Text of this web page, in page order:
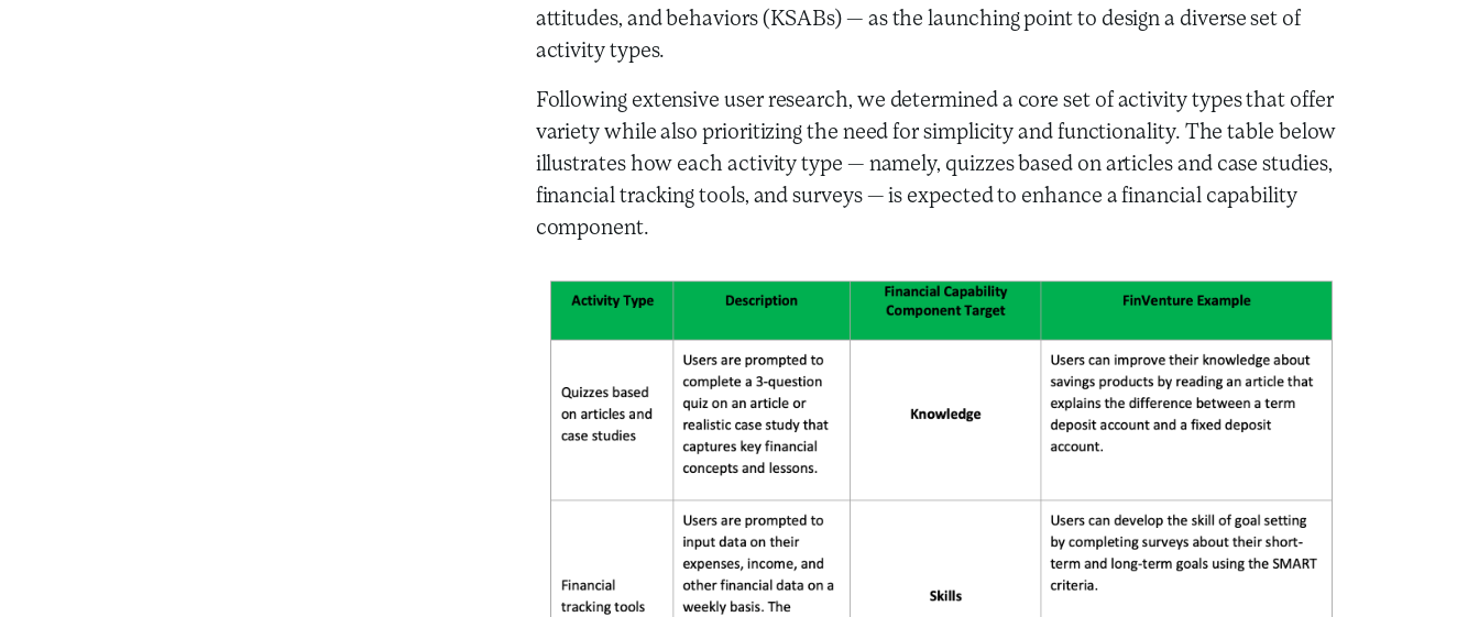
attitudes, and behaviors (KSABs) — as the launching point to design a diverse set of
activity types.
Following extensive user research, we determined a core set of activity types that offer
variety while also prioritizing the need for simplicity and functionality. The table below
illustrates how each activity type — namely, quizzes based on articles and case studies,
financial tracking tools, and surveys — is expected to enhance a financial capability
component.